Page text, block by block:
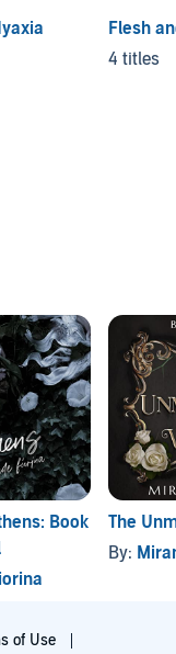
Flesh
4 titles
Book
The
By:
of Use